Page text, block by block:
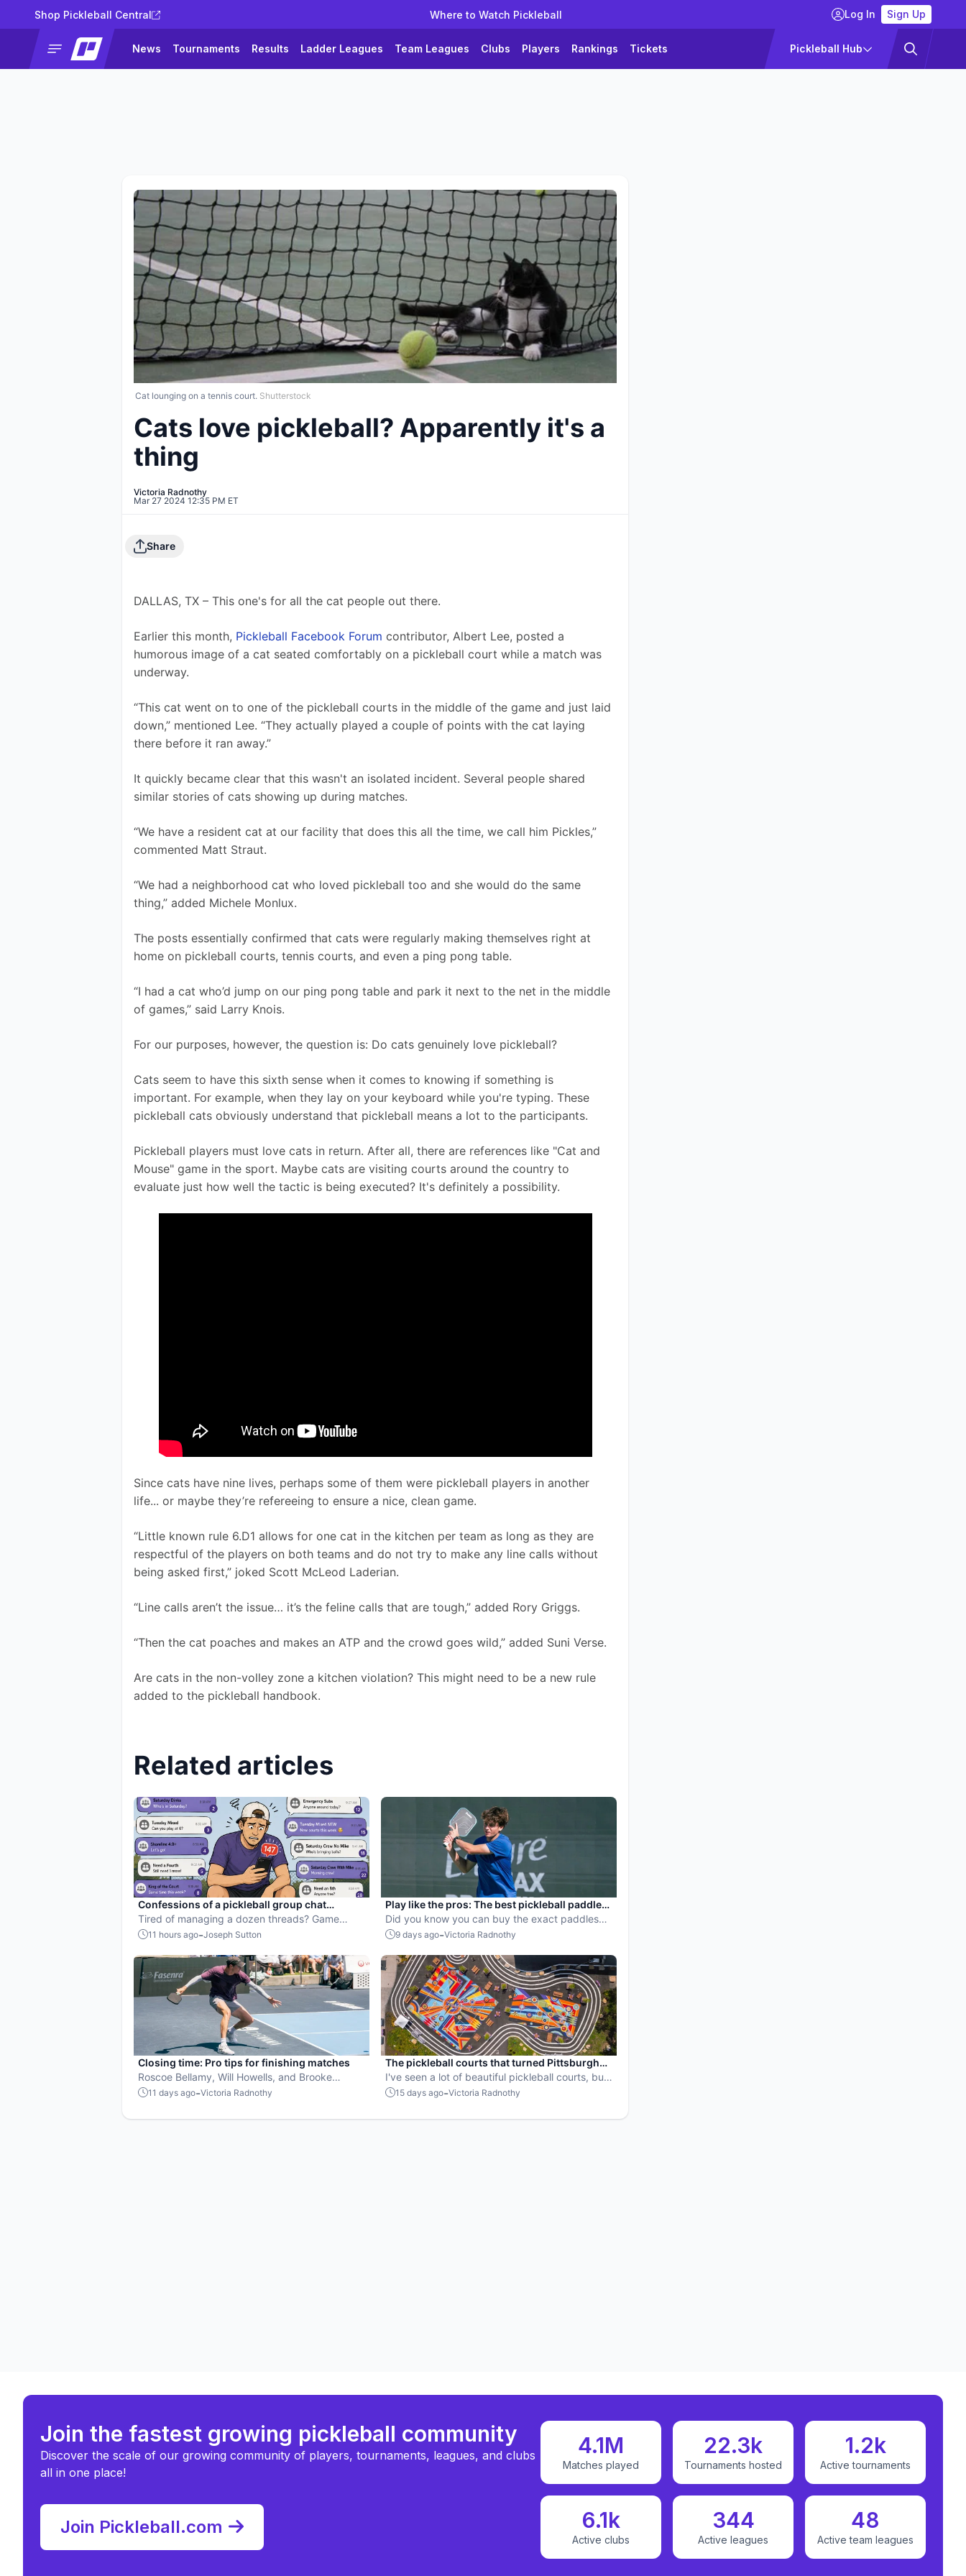
Shop Pickleball Central Where to Watch Pickleball Log In Sign Up
News Tournaments Results Ladder Leagues Team Leagues Clubs Players Rankings Tickets Pickleball Hub
Cat lounging on a tennis court. Shutterstock
Cats love pickleball? Apparently it's a
thing
Victoria Radnothy
Mar 27 2024 12:35 PM ET
Share
DALLAS, TX – This one's for all the cat people out there.
Earlier this month, Pickleball Facebook Forum contributor, Albert Lee, posted a
humorous image of a cat seated comfortably on a pickleball court while a match was
underway.
“This cat went on to one of the pickleball courts in the middle of the game and just laid
down,” mentioned Lee. “They actually played a couple of points with the cat laying
there before it ran away.”
It quickly became clear that this wasn't an isolated incident. Several people shared
similar stories of cats showing up during matches.
“We have a resident cat at our facility that does this all the time, we call him Pickles,”
commented Matt Straut.
“We had a neighborhood cat who loved pickleball too and she would do the same
thing,” added Michele Monlux.
The posts essentially confirmed that cats were regularly making themselves right at
home on pickleball courts, tennis courts, and even a ping pong table.
“I had a cat who’d jump on our ping pong table and park it next to the net in the middle
of games,” said Larry Knois.
For our purposes, however, the question is: Do cats genuinely love pickleball?
Cats seem to have this sixth sense when it comes to knowing if something is
important. For example, when they lay on your keyboard while you're typing. These
pickleball cats obviously understand that pickleball means a lot to the participants.
Pickleball players must love cats in return. After all, there are references like "Cat and
Mouse" game in the sport. Maybe cats are visiting courts around the country to
evaluate just how well the tactic is being executed? It's definitely a possibility.
Since cats have nine lives, perhaps some of them were pickleball players in another
life... or maybe they’re refereeing to ensure a nice, clean game.
“Little known rule 6.D1 allows for one cat in the kitchen per team as long as they are
respectful of the players on both teams and do not try to make any line calls without
being asked first,” joked Scott McLeod Laderian.
“Line calls aren’t the issue… it’s the feline calls that are tough,” added Rory Griggs.
“Then the cat poaches and makes an ATP and the crowd goes wild,” added Suni Verse.
Are cats in the non-volley zone a kitchen violation? This might need to be a new rule
added to the pickleball handbook.
Related articles
Confessions of a pickleball group chat
hostage
Tired of managing a dozen threads? Game
Maker's free scheduling, invites, and RSVPs fix
11 hours ago-Joseph Sutton
Play like the pros: The best pickleball paddles
on Amazon
Did you know you can buy the exact paddles
used by your favorite players?
9 days ago-Victoria Radnothy
Closing time: Pro tips for finishing matches
Roscoe Bellamy, Will Howells, and Brooke
Buckner share their pickleball advice.
11 days ago-Victoria Radnothy
The pickleball courts that turned Pittsburgh
into an outdoor art gallery
I've seen a lot of beautiful pickleball courts, but
these might be my favorite yet.
15 days ago-Victoria Radnothy
Join the fastest growing pickleball community
Discover the scale of our growing community of players, tournaments, leagues, and clubs
all in one place!
Join Pickleball.com
4.1M
Matches played
22.3k
Tournaments hosted
1.2k
Active tournaments
6.1k
Active clubs
344
Active leagues
48
Active team leagues